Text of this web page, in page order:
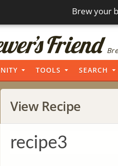
Brew your
TOOLS SEARCH
View Recipe
recipe3